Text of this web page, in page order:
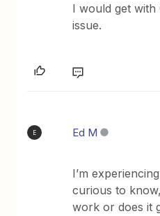
I would get with
issue.
E Ed M
I’m
curious to
work or does it